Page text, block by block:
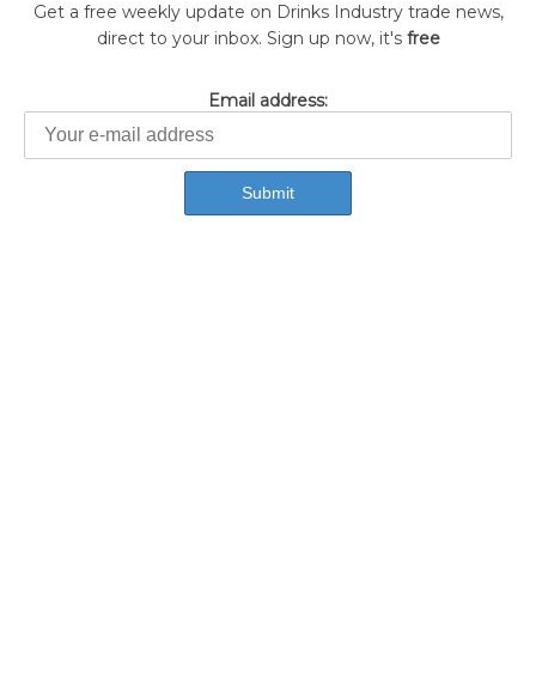
Get a free weekly update on Drinks Industry trade news,
direct to your inbox. Sign up now, it's free
Email address: